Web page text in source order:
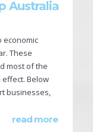
Australia
economic
These
most of the
Below
businesses,
read more